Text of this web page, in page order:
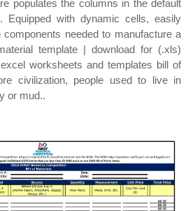
populates the columns in the default
Equipped with dynamic cells, easily
needed to manufacture a
template | download for (.xls)
worksheets and templates bill of
civilization, people used to live in
or mud..